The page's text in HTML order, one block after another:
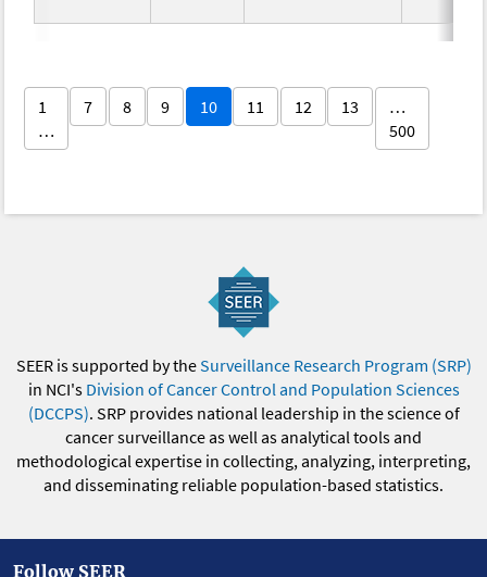
1
…
7 8 9 10 11 12 13
…
500
SEER is supported by theSurveillance Research Program (SRP)
in NCI's Division of Cancer Control and Population Sciences
(DCCPS). SRP provides national leadership in the science of
cancer surveillance as well as analytical tools and
methodological expertise in collecting, analyzing, interpreting,
and disseminating reliable population-based statistics.
Follow SEER